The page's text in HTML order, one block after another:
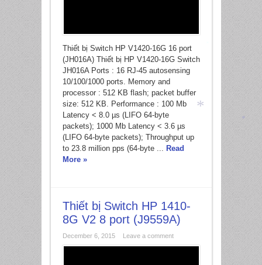
Thiết bị Switch HP V1420-16G 16 port
(JH016A) Thiết bị HP V1420-16G Switch
JH016A Ports : 16 RJ-45 autosensing
10/100/1000 ports. Memory and
processor : 512 KB flash; packet buffer
size: 512 KB. Performance : 100 Mb
Latency < 8.0 µs (LIFO 64-byte
packets); 1000 Mb Latency < 3.6 µs
(LIFO 64-byte packets); Throughput up
to 23.8 million pps (64-byte ...
Read
More »
Thiết bị Switch HP 1410-
8G V2 8 port (J9559A)
December 6, 2015 Leave a comment